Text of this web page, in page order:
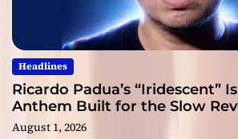
Headlines
Ricardo Padua’s “Iridescent”
Anthem Built for the Slow
August 1, 2026